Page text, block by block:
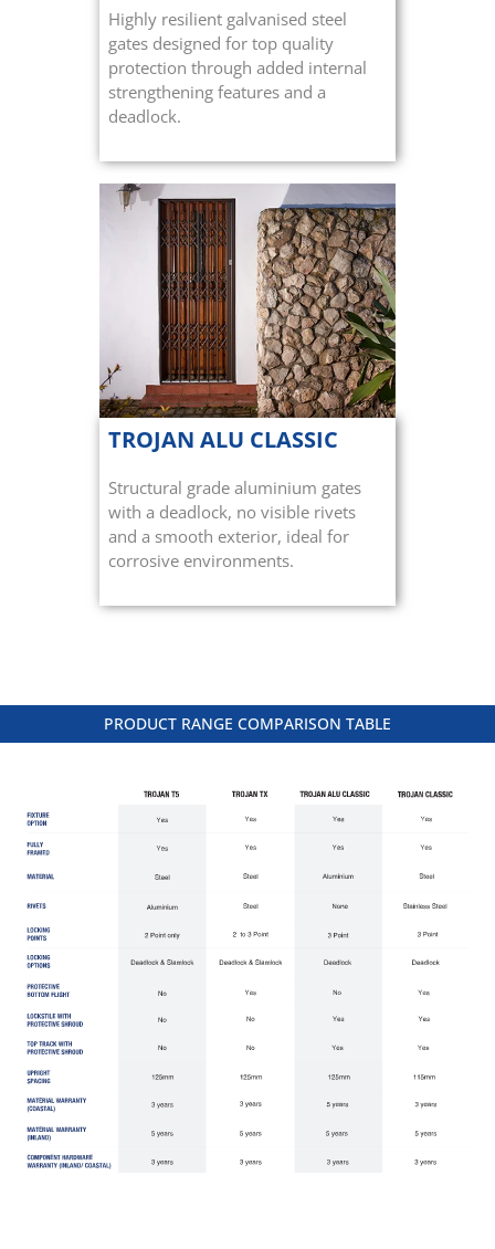
Highly resilient galvanised steel
gates designed for top quality
protection through added internal
strengthening features and a
deadlock.
TROJAN ALU CLASSIC
Structural grade aluminium gates
with a deadlock, no visible rivets
and a smooth exterior, ideal for
corrosive environments.
PRODUCT RANGE COMPARISON TABLE